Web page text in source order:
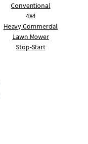
Conventional
4X4
Heavy Commercial
Lawn Mower
Stop-Start